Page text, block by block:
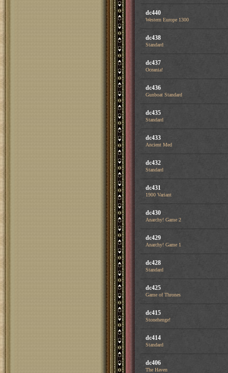
dc440
Western Europe 1300
dc438
Standard
dc437
Oceania!
dc436
Gunboat Standard
dc435
Standard
dc433
Ancient Med
dc432
Standard
dc431
1900 Variant
dc430
Anarchy! Game 2
dc429
Anarchy! Game 1
dc428
Standard
dc425
Game of Thrones
dc415
Stonehenge!
dc414
Standard
dc406
The Haven